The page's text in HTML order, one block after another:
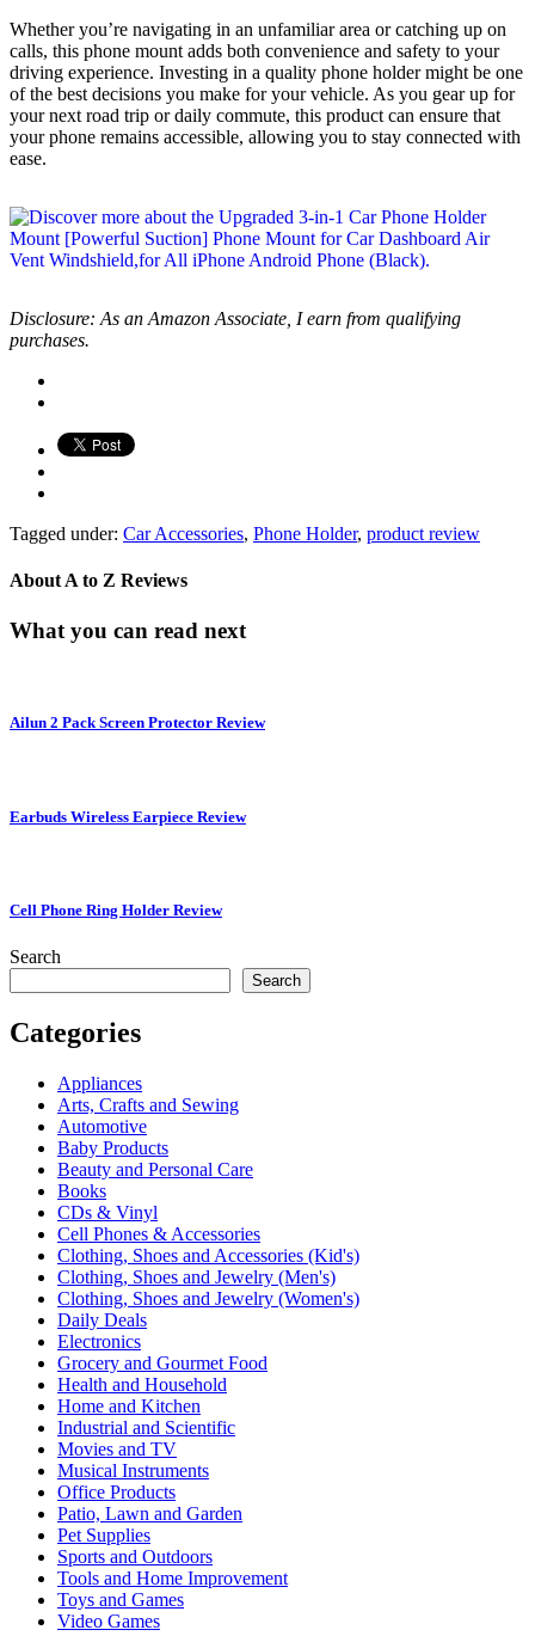
Whether you’re navigating in an unfamiliar area or catching up on
calls, this phone mount adds both convenience and safety to your
driving experience. Investing in a quality phone holder might be one
of the best decisions you make for your vehicle. As you gear up for
your next road trip or daily commute, this product can ensure that
your phone remains accessible, allowing you to stay connected with
ease.
Disclosure: As an Amazon Associate, I earn from qualifying
purchases.
Tagged under: Car Accessories, Phone Holder, product review
About A to Z Reviews
What you can read next
Ailun 2 Pack Screen Protector Review
Earbuds Wireless Earpiece Review
Cell Phone Ring Holder Review
Search
Search
Categories
Appliances
Arts, Crafts and Sewing
Automotive
Baby Products
Beauty and Personal Care
Books
CDs & Vinyl
Cell Phones & Accessories
Clothing, Shoes and Accessories (Kid's)
Clothing, Shoes and Jewelry (Men's)
Clothing, Shoes and Jewelry (Women's)
Daily Deals
Electronics
Grocery and Gourmet Food
Health and Household
Home and Kitchen
Industrial and Scientific
Movies and TV
Musical Instruments
Office Products
Patio, Lawn and Garden
Pet Supplies
Sports and Outdoors
Tools and Home Improvement
Toys and Games
Video Games